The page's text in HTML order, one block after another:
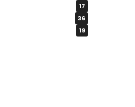
17
36
19